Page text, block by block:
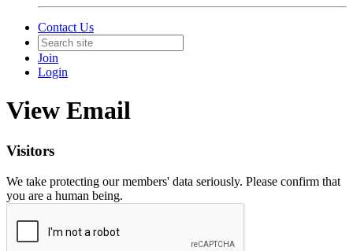
Contact Us
Join
Login
View Email
Visitors
We take protecting our members' data seriously. Please confirm that
you are a human being.